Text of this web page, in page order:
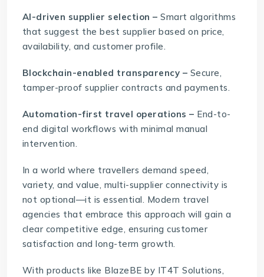
AI-driven supplier selection – Smart algorithms
that suggest the best supplier based on price,
availability, and customer profile.
Blockchain-enabled transparency – Secure,
tamper-proof supplier contracts and payments.
Automation-first travel operations – End-to-
end digital workflows with minimal manual
intervention.
In a world where travellers demand speed,
variety, and value, multi-supplier connectivity is
not optional—it is essential. Modern travel
agencies that embrace this approach will gain a
clear competitive edge, ensuring customer
satisfaction and long-term growth.
With products like BlazeBE by IT4T Solutions,